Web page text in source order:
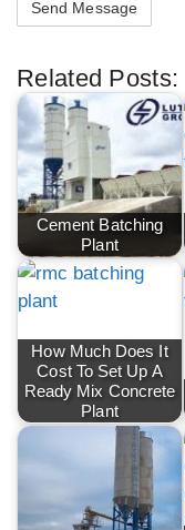
Related Posts:
Cement Batching
Plant
How Much Does It
Cost To Set Up A
Ready Mix Concrete
Plant